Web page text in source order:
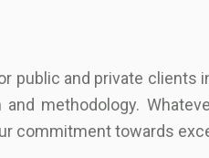
public and private clients
methodology.
commitment towards